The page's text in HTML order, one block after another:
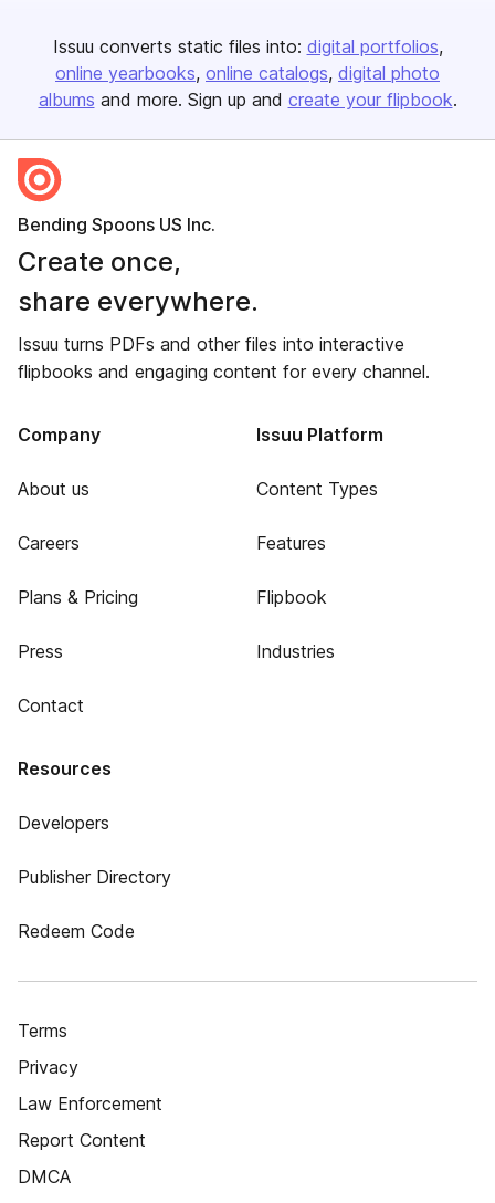
Issuu converts static files into: digital portfolios
online yearbooks online catalogs digital photo
albums and more. Sign up and create your flipbook.
Bending Spoons US Inc.
Create once,
share everywhere.
Issuu turns PDFs and other files into interactive
flipbooks and engaging content for every channel.
Company
About us
Careers
Plans & Pricing
Press
Contact
Issuu Platform
Content Types
Features
Flipbook
Industries
Resources
Developers
Publisher Directory
Redeem Code
Terms
Privacy
Law Enforcement
Report Content
DMCA